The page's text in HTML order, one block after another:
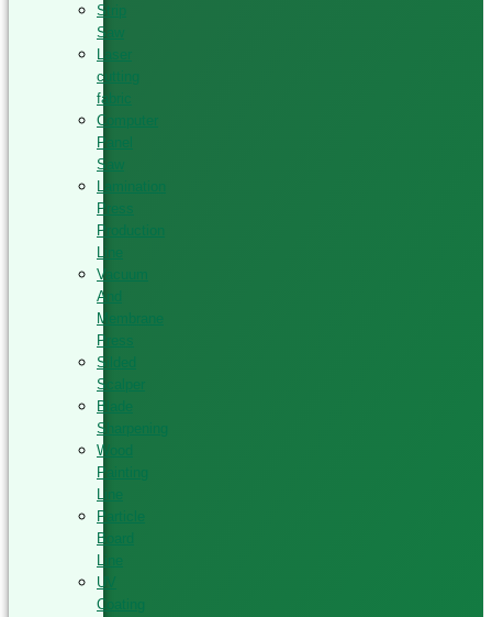
Strip
Saw
Laser
cutting
fabric
Computer
Panel
Saw
Lamination
Press
Production
Line
Vacuum
And
Membrane
Press
Silded
Scalper
Blade
Sharpening
Wood
Painting
Line
Particle
Board
Line
UV
Coating